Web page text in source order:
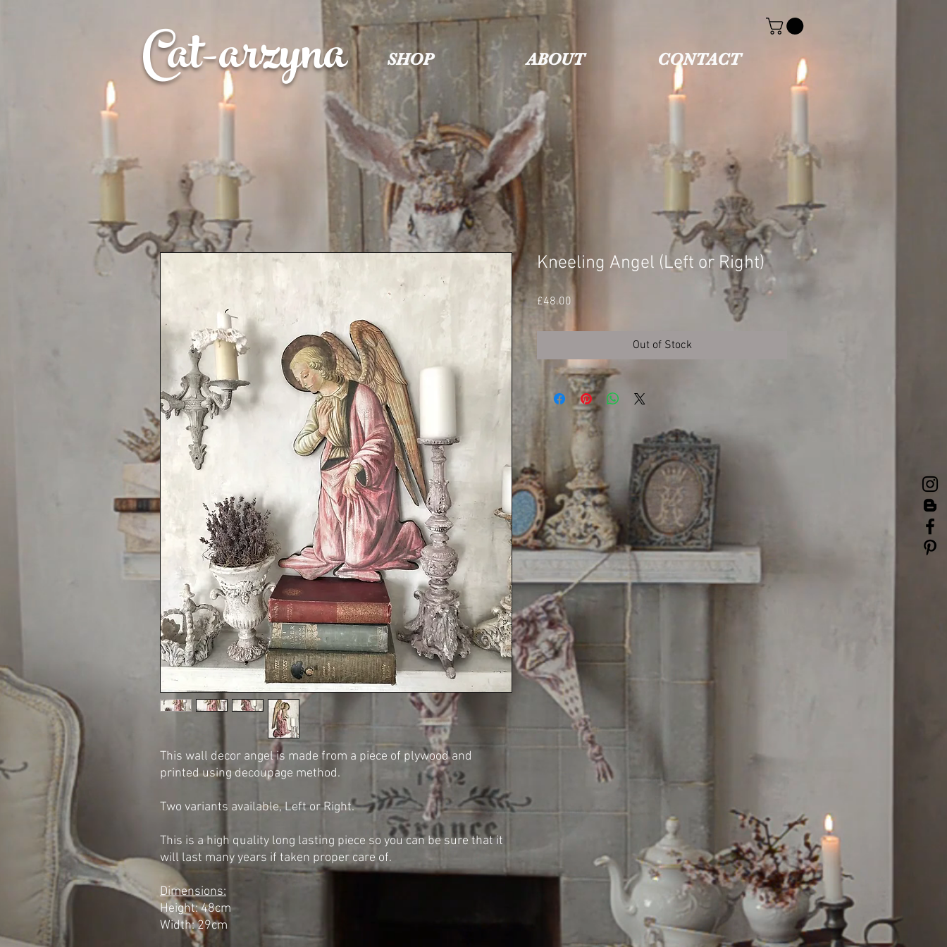
SHOP ABOUT CONTACT
Cat-arzyna
This wall decor angel is made from a piece of plywood and
printed using decoupage method.
Two variants available, Left or Right.
This is a high quality long lasting piece so you can be sure that it
will last many years if taken proper care of.
Dimensions:
Height: 48cm
Width: 29cm
Kneeling Angel (Left or Right)
£48.00
Out of Stock